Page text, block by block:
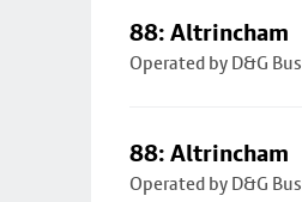
88: Altrincham
Operated by D&G Bus
88: Altrincham
Operated by D&G Bus